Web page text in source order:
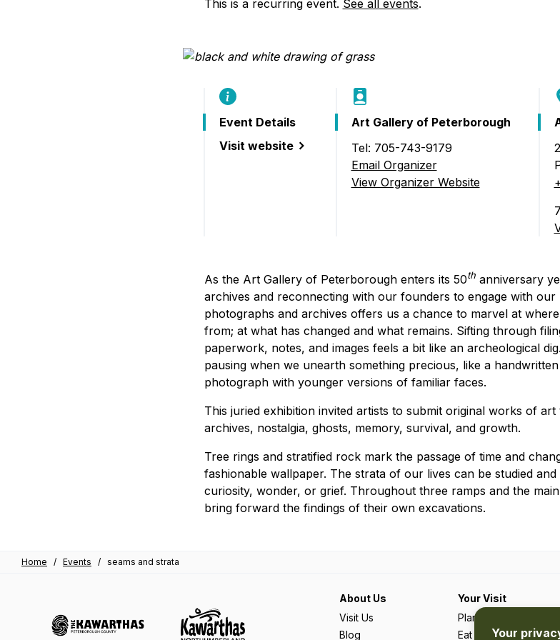
Geocaching
Browse all Packages
This is a recurring event. See all events.
Event Details
Visit website
(seams and strata)
Art Gallery of Peterborough
Tel: 705-743-9179
Email Organizer
View Organizer Website
As the Art Gallery of Peterborough enters its 50thanniversary
archives and reconnecting with our founders to engage with
photographs and archives offers us a chance to marvel at
from; at what has changed and what remains. Sifting through
paperwork, notes, and images feels a bit like an archeological
pausing when we unearth something precious, like a
photograph with younger versions of familiar faces.
This juried exhibition invited artists to submit original works of
archives, nostalgia, ghosts, memory, survival, and growth.
Tree rings and stratified rock mark the passage of time and
fashionable wallpaper. The strata of our lives can be studied
curiosity, wonder, or grief. Throughout three ramps and the
bring forward the findings of their own excavations.
Home / Events / seams and strata
About Us
Visit Us
Blog
Your Visit
Plan Your Trip
Eat & Drink
Your